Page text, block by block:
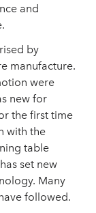
and
by
manufacture.
were
new for
the first time
with the
table
set new
Many
followed.